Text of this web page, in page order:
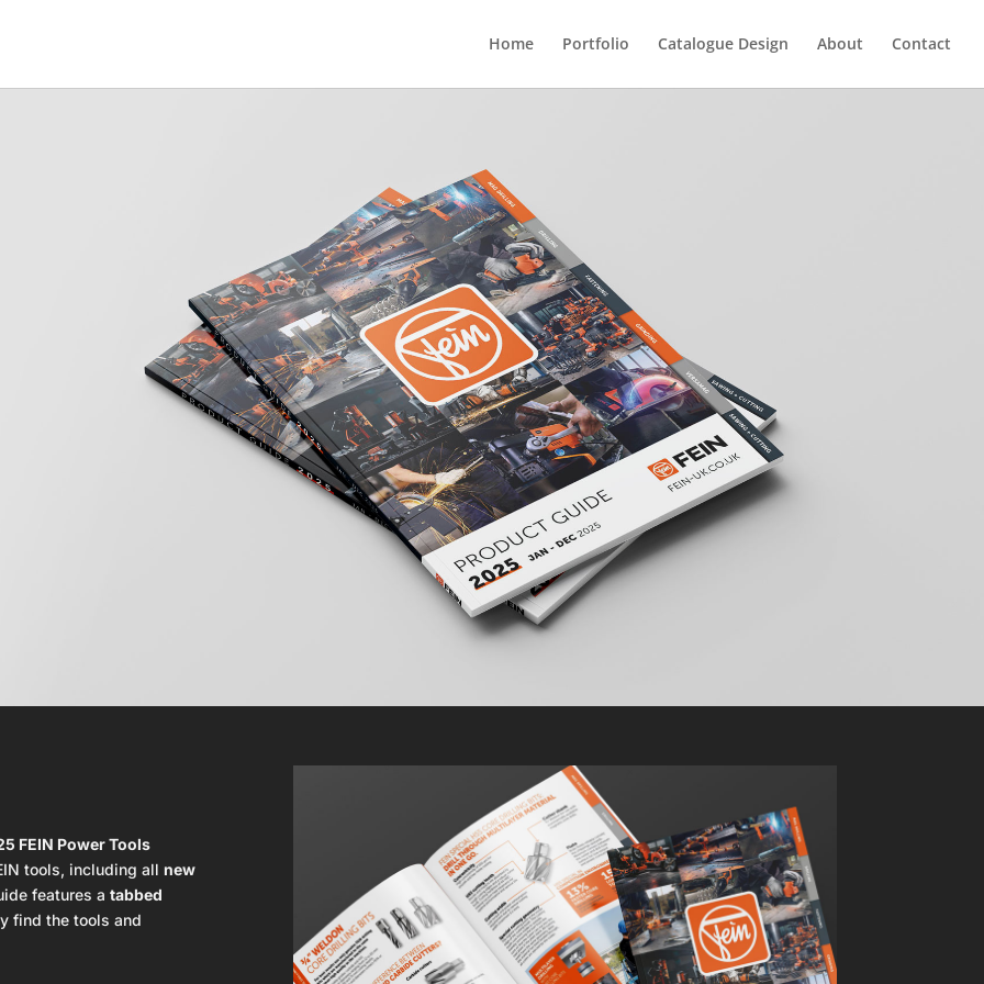
Home Portfolio Catalogue Design About Contact
FEIN Power Tools
tools, including allnew
features atabbed
find the tools and